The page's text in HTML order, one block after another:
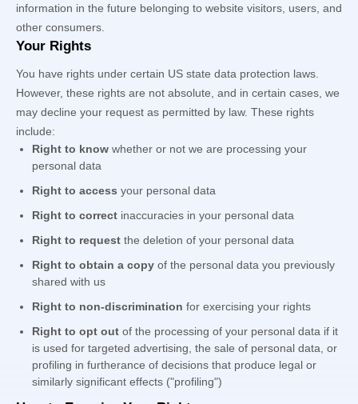
information in the future belonging to website visitors, users, and
other consumers.
Your Rights
You have rights under certain US state data protection laws.
However, these rights are not absolute, and in certain cases, we
may decline your request as permitted by law. These rights
include:
Right to know whether or not we are processing your
personal data
Right to access your personal data
Right to correct inaccuracies in your personal data
Right to request the deletion of your personal data
Right to obtain a copy of the personal data you previously
shared with us
Right to non-discrimination for exercising your rights
Right to opt out of the processing of your personal data if it
is used for targeted advertising , the sale of personal data, or
profiling in furtherance of decisions that produce legal or
similarly significant effects ("profiling")